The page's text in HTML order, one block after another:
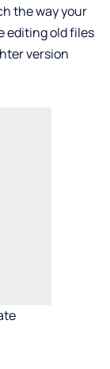
the way your
editing old files
version